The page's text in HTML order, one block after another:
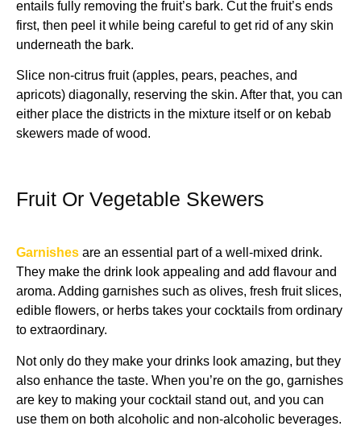
entails fully removing the fruit’s bark. Cut the fruit’s ends
first, then peel it while being careful to get rid of any skin
underneath the bark.
Slice non-citrus fruit (apples, pears, peaches, and
apricots) diagonally, reserving the skin. After that, you can
either place the districts in the mixture itself or on kebab
skewers made of wood.
Fruit Or Vegetable Skewers
Garnishes are an essential part of a well-mixed drink.
They make the drink look appealing and add flavour and
aroma. Adding garnishes such as olives, fresh fruit slices,
edible flowers, or herbs takes your cocktails from ordinary
to extraordinary.
Not only do they make your drinks look amazing, but they
also enhance the taste. When you’re on the go, garnishes
are key to making your cocktail stand out, and you can
use them on both alcoholic and non-alcoholic beverages.